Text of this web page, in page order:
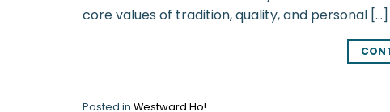
core values of tradition, quality, and personal […]
Posted in Westward Ho!